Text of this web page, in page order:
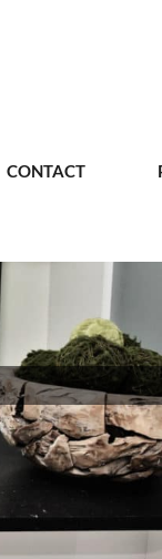
CONTACT